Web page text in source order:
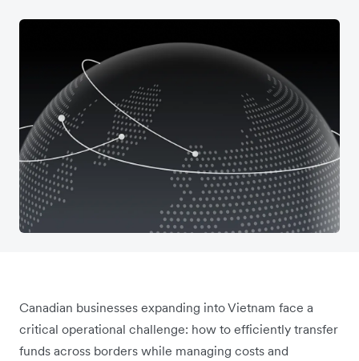
Canadian businesses expanding into Vietnam face a
critical operational challenge: how to efficiently transfer
funds across borders while managing costs and